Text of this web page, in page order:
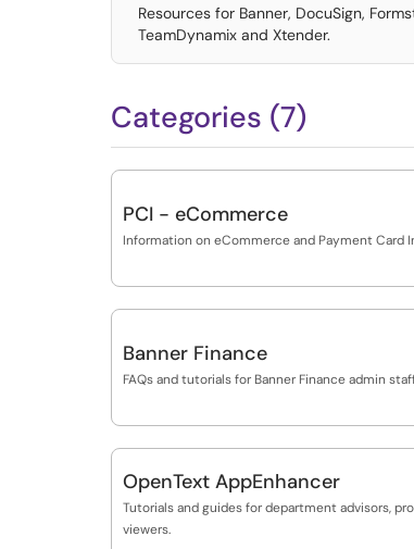
Resources for Banner, DocuSign,
TeamDynamix and Xtender.
Categories (7)
PCI - eCommerce
Information on eCommerce and Payment Card
Banner Finance
FAQs and tutorials for Banner Finance admin
OpenText AppEnhancer
Tutorials and guides for department advisors,
viewers.